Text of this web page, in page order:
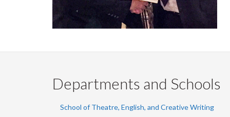
Departments and Schools
School of Theatre, English, and Creative Writing